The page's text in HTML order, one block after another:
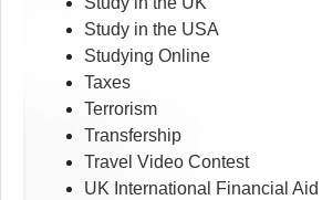
Study in the USA
Studying Online
Taxes
Terrorism
Transfership
Travel Video Contest
UK International Financial Aid